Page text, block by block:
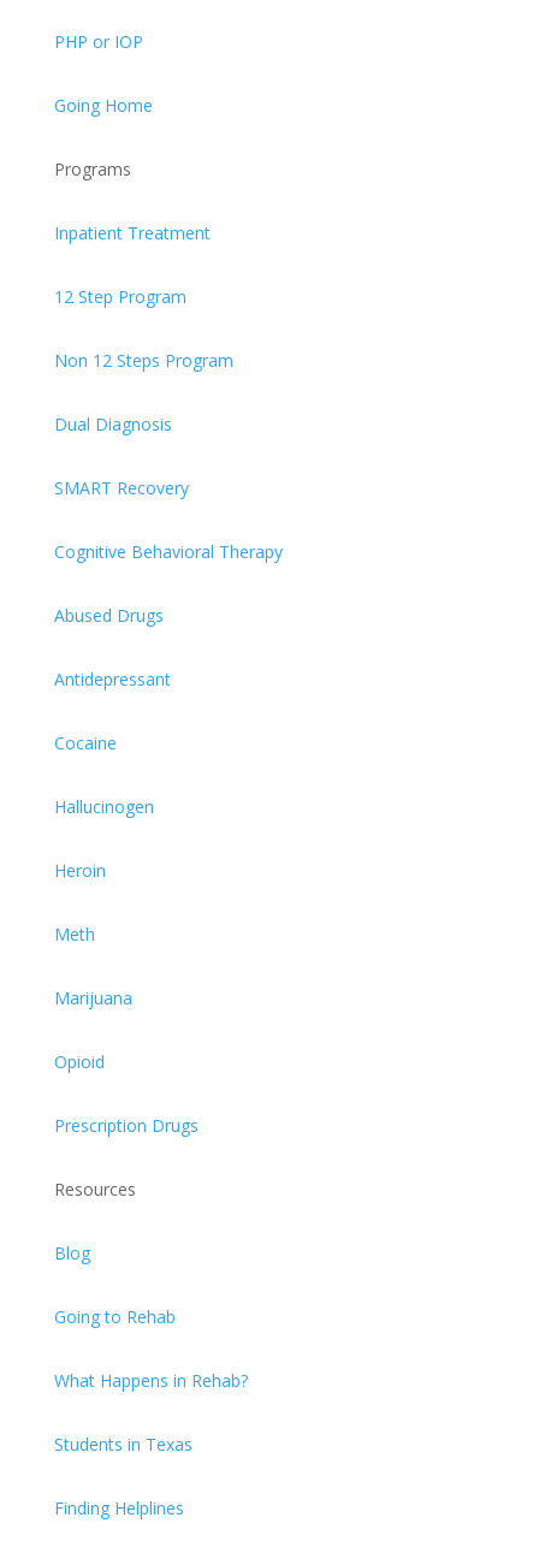
PHP or IOP
Going Home
Programs
Inpatient Treatment
12 Step Program
Non 12 Steps Program
Dual Diagnosis
SMART Recovery
Cognitive Behavioral Therapy
Abused Drugs
Antidepressant
Cocaine
Hallucinogen
Heroin
Meth
Marijuana
Opioid
Prescription Drugs
Resources
Blog
Going to Rehab
What Happens in Rehab?
Students in Texas
Finding Helplines